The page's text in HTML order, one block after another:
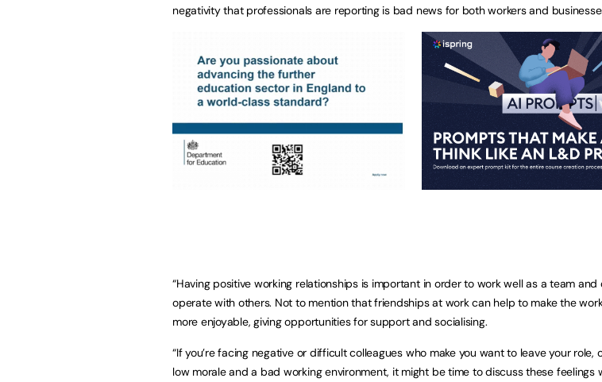
negativity that professionals are reporting is bad news for both workers and
“Having positive working relationships is important in order to work well as a team and
operate with others. Not to mention that friendships at work can help to make the
more enjoyable, giving opportunities for support and socialising.
“If you’re facing negative or difficult colleagues who make you want to leave your role,
low morale and a bad working environment, it might be time to discuss these feelings